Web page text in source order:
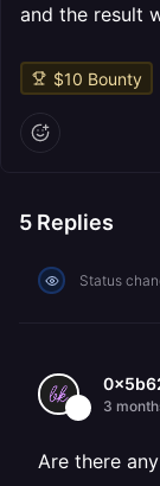
and the result
$10 Bounty
5 Replies
Status
3
Are there